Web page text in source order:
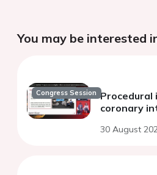
You may be interested
Congress Session Procedural
coronary
30 August